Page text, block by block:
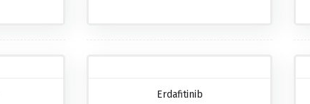
Erdafitinib